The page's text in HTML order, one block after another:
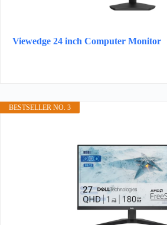
Viewedge 24 inch Computer Monitor
BESTSELLER NO. 3